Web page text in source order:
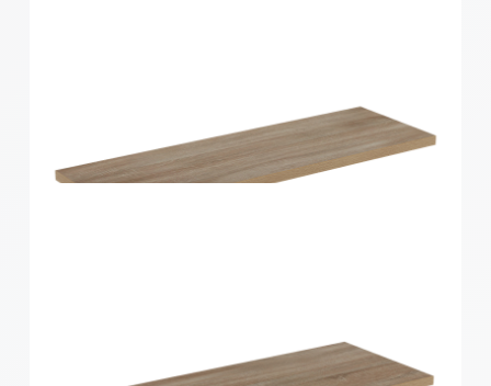
Home Solutions Shelf White 1200x400x16mm